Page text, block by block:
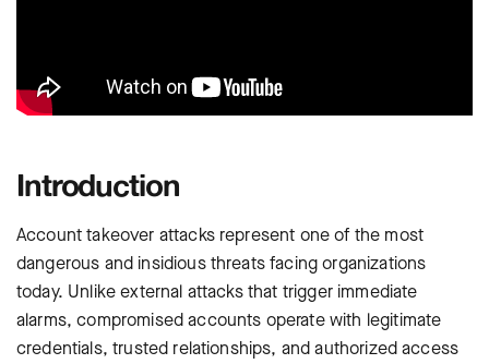
Introduction
Account takeover attacks represent one of the most
dangerous and insidious threats facing organizations
today. Unlike external attacks that trigger immediate
alarms, compromised accounts operate with legitimate
credentials, trusted relationships, and authorized access